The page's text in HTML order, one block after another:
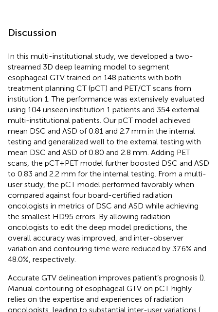
Discussion
In this multi-institutional study, we developed a two-
streamed 3D deep learning model to segment
esophageal GTV trained on 148 patients with both
treatment planning CT (pCT) and PET/CT scans from
institution 1. The performance was extensively evaluated
using 104 unseen institution 1 patients and 354 external
multi-institutional patients. Our pCT model achieved
mean DSC and ASD of 0.81 and 2.7 mm in the internal
testing and generalized well to the external testing with
mean DSC and ASD of 0.80 and 2.8 mm. Adding PET
scans, the pCT+PET model further boosted DSC and ASD
to 0.83 and 2.2 mm for the internal testing. From a multi-
user study, the pCT model performed favorably when
compared against four board-certified radiation
oncologists in metrics of DSC and ASD while achieving
the smallest HD95 errors. By allowing radiation
oncologists to edit the deep model predictions, the
overall accuracy was improved, and inter-observer
variation and contouring time were reduced by 37.6% and
48.0%, respectively.
Accurate GTV delineation improves patient’s prognosis ().
Manual contouring of esophageal GTV on pCT highly
relies on the expertise and experiences of radiation
oncologists, leading to substantial inter-user variations (